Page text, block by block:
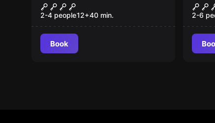
New
Secret Island
2-4 people12+40 min.
Book
New
Art
2-6